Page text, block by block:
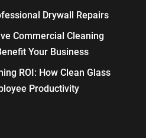
Drywall Repairs
Commercial Cleaning
Your Business
ROI: How Clean Glass
Productivity